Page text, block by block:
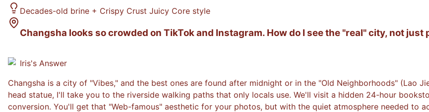
Decades-old brine + Crispy Crust Juicy Core style
Changsha looks so crowded on TikTok and Instagram. How do I see the "real" city, not just
Iris's Answer
Changsha is a city of "Vibes," and the best ones are found after midnight or in the "Old Neighborhoods" (Lao
head statue, I'll take you to the riverside walking paths that only locals use. We'll visit a hidden 24-hour
conversion. You'll get that "Web-famous" aesthetic for your photos, but with the quiet atmosphere needed to